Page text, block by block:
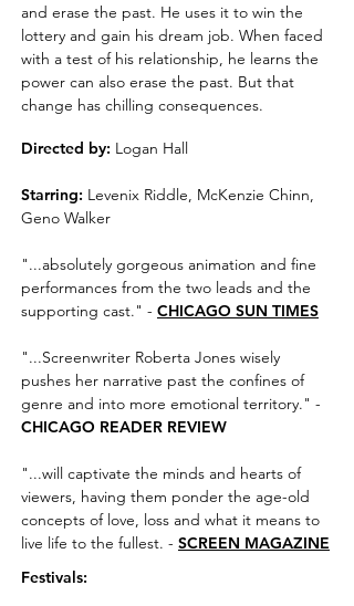
and erase the past. He uses it to win the
lottery and gain his dream job. When faced
with a test of his relationship, he learns the
power can also erase the past. But that
change has chilling consequences.
Directed by: Logan Hall
Starring: Levenix Riddle, McKenzie Chinn,
Geno Walker
"...absolutely gorgeous animation and fine
performances from the two leads and the
supporting cast." - CHICAGO SUN TIMES
"...Screenwriter Roberta Jones wisely
pushes her narrative past the confines of
genre and into more emotional territory." -
CHICAGO READER REVIEW
"...will captivate the minds and hearts of
viewers, having them ponder the age-old
concepts of love, loss and what it means to
live life to the fullest. - SCREEN MAGAZINE
Festivals: